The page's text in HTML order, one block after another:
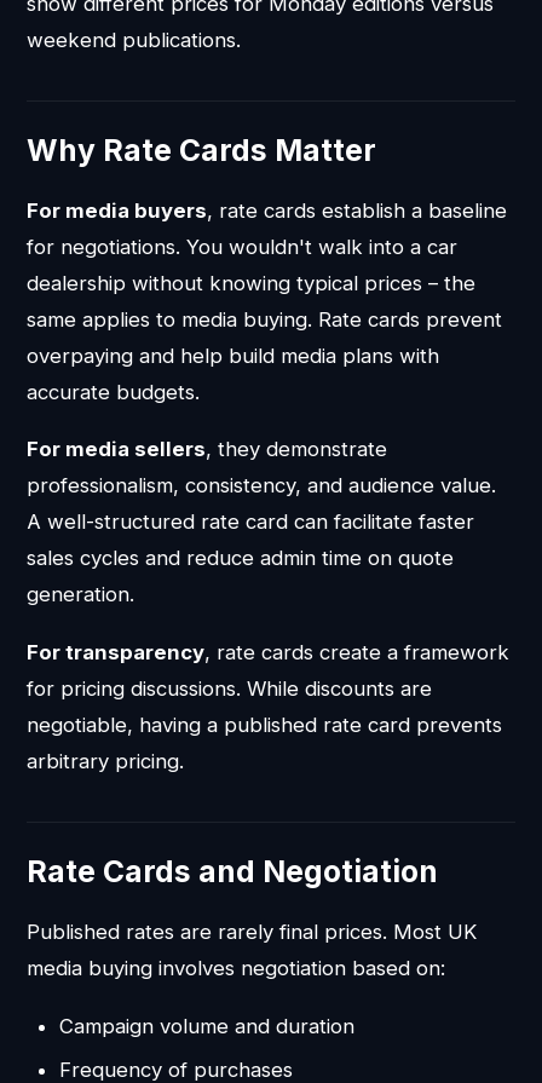
weekend publications.
Why Rate Cards Matter
For media buyers, rate cards establish a baseline
for negotiations. You wouldn't walk into a car
dealership without knowing typical prices – the
same applies to media buying. Rate cards prevent
overpaying and help build media plans with
accurate budgets.
For media sellers, they demonstrate
professionalism, consistency, and audience value.
A well-structured rate card can facilitate faster
sales cycles and reduce admin time on quote
generation.
For transparency, rate cards create a framework
for pricing discussions. While discounts are
negotiable, having a published rate card prevents
arbitrary pricing.
Rate Cards and Negotiation
Published rates are rarely final prices. Most UK
media buying involves negotiation based on:
Campaign volume and duration
Frequency of purchases